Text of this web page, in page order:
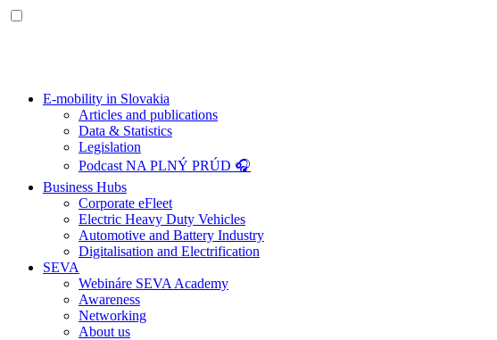
E-mobility in Slovakia
Articles and publications
Data & Statistics
Legislation
Podcast NA PLNÝ PRÚD 🎧
Business Hubs
Corporate eFleet
Electric Heavy Duty Vehicles
Automotive and Battery Industry
Digitalisation and Electrification
SEVA
Webináre SEVA Academy
Awareness
Networking
About us